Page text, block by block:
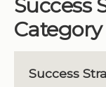
Success
Category
Success